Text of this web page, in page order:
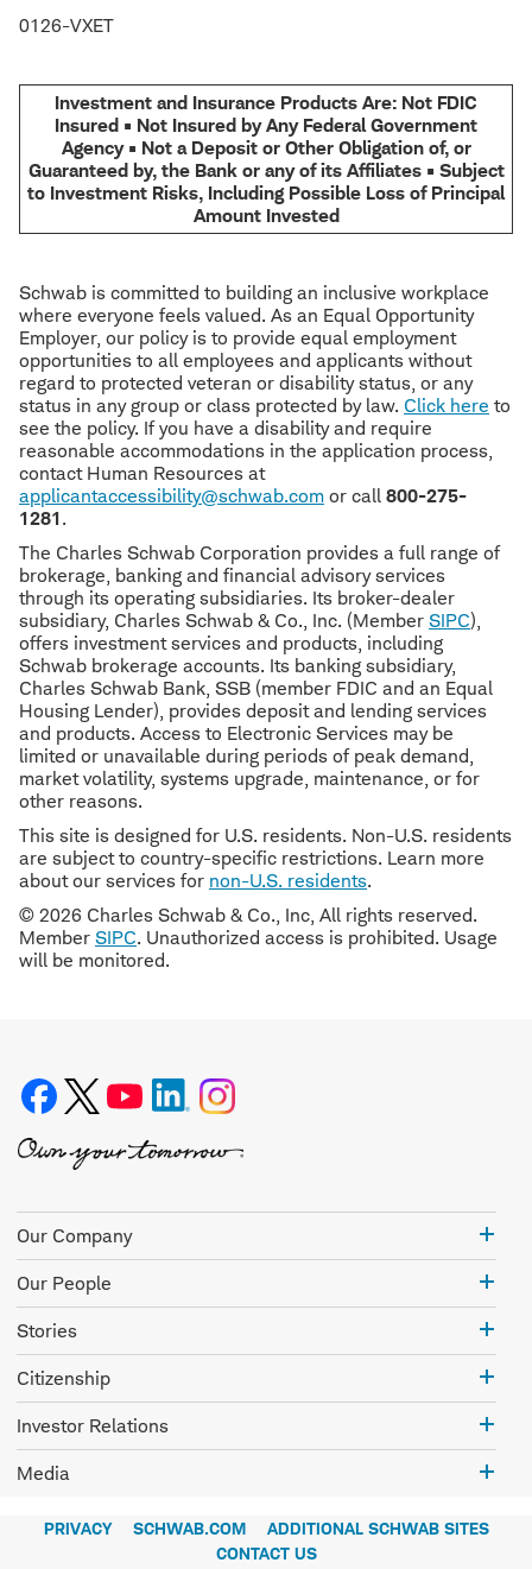
0126-VXET
Investment and Insurance Products Are: Not FDIC
Insured • Not Insured by Any Federal Government
Agency • Not a Deposit or Other Obligation of, or
Guaranteed by, the Bank or any of its Affiliates • Subject
to Investment Risks, Including Possible Loss of Principal
Amount Invested
Schwab is committed to building an inclusive workplace
where everyone feels valued. As an Equal Opportunity
Employer, our policy is to provide equal employment
opportunities to all employees and applicants without
regard to protected veteran or disability status, or any
status in any group or class protected by law. Click here to
see the policy. If you have a disability and require
reasonable accommodations in the application process,
contact Human Resources at
applicantaccessibility@schwab.com or call 800-275-
1281.
The Charles Schwab Corporation provides a full range of
brokerage, banking and financial advisory services
through its operating subsidiaries. Its broker-dealer
subsidiary, Charles Schwab & Co., Inc. (Member SIPC),
offers investment services and products, including
Schwab brokerage accounts. Its banking subsidiary,
Charles Schwab Bank, SSB (member FDIC and an Equal
Housing Lender), provides deposit and lending services
and products. Access to Electronic Services may be
limited or unavailable during periods of peak demand,
market volatility, systems upgrade, maintenance, or for
other reasons.
This site is designed for U.S. residents. Non-U.S. residents
are subject to country-specific restrictions. Learn more
about our services for non-U.S. residents.
© 2026 Charles Schwab & Co., Inc, All rights reserved.
Member SIPC. Unauthorized access is prohibited. Usage
will be monitored.
Our Company
Our People
Stories
Citizenship
Investor Relations
Media
PRIVACY SCHWAB.COM
ADDITIONAL SCHWAB SITES
CONTACT US